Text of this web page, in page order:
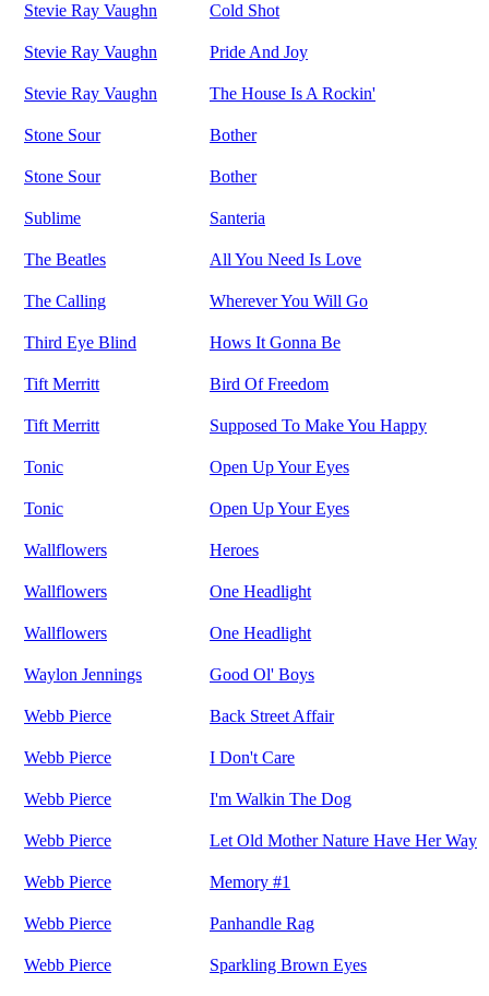
Stevie Ray Vaughn Cold Shot
Stevie Ray Vaughn Pride And Joy
Stevie Ray Vaughn The House Is A Rockin'
Stone Sour Bother
Stone Sour Bother
Sublime Santeria
The Beatles All You Need Is Love
The Calling Wherever You Will Go
Third Eye Blind Hows It Gonna Be
Tift Merritt Bird Of Freedom
Tift Merritt Supposed To Make You Happy
Tonic Open Up Your Eyes
Tonic Open Up Your Eyes
Wallflowers Heroes
Wallflowers One Headlight
Wallflowers One Headlight
Waylon Jennings Good Ol' Boys
Webb Pierce Back Street Affair
Webb Pierce I Don't Care
Webb Pierce I'm Walkin The Dog
Webb Pierce Let Old Mother Nature Have Her Way
Webb Pierce Memory #1
Webb Pierce Panhandle Rag
Webb Pierce Sparkling Brown Eyes